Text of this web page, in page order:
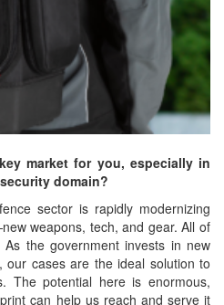
market for you, especially in
domain?
sector is rapidly modernizing
weapons, tech, and gear. All of
the government invests in new
our cases are the ideal solution to
The potential here is enormous,
can help us reach and serve it